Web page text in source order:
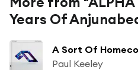
Years Of
Paul Keeley